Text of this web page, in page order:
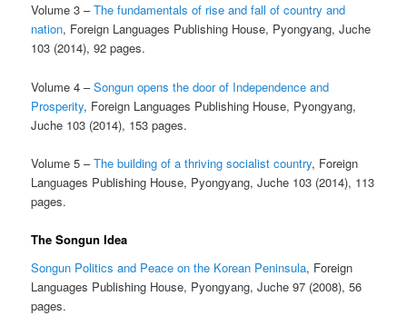
Volume 3 –The fundamentals of rise and fall of country and
nation, Foreign Languages Publishing House, Pyongyang, Juche
103 (2014), 92 pages.
Volume 4 –Songun opens the door of Independence and
Prosperity, Foreign Languages Publishing House, Pyongyang,
Juche 103 (2014), 153 pages.
Volume 5 –The building of a thriving socialist country, Foreign
Languages Publishing House, Pyongyang, Juche 103 (2014), 113
pages.
The Songun Idea
Songun Politics and Peace on the Korean Peninsula, Foreign
Languages Publishing House, Pyongyang, Juche 97 (2008), 56
pages.